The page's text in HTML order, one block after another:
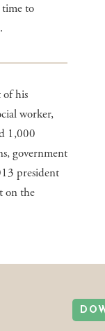
time to
of his
worker,
1,000
government
president
on the